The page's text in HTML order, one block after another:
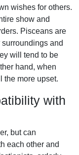
wishes for others.
show and
Pisceans are
and
will tend to be
hand, when
the more upset.
with
but can
each other and